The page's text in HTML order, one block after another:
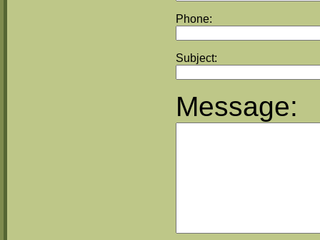
Phone:
Subject:
Message: